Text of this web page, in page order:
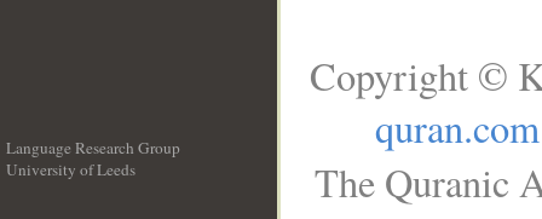
Language Research Group
University of Leeds
Copyright ©
quran.com
The Quranic